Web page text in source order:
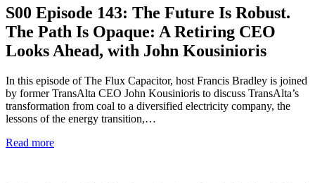
S00 Episode 143: The Future Is Robust.
The Path Is Opaque: A Retiring CEO
Looks Ahead, with John Kousinioris
In this episode of The Flux Capacitor, host Francis Bradley is joined
by former TransAlta CEO John Kousinioris to discuss TransAlta’s
transformation from coal to a diversified electricity company, the
lessons of the energy transition,…
Read more